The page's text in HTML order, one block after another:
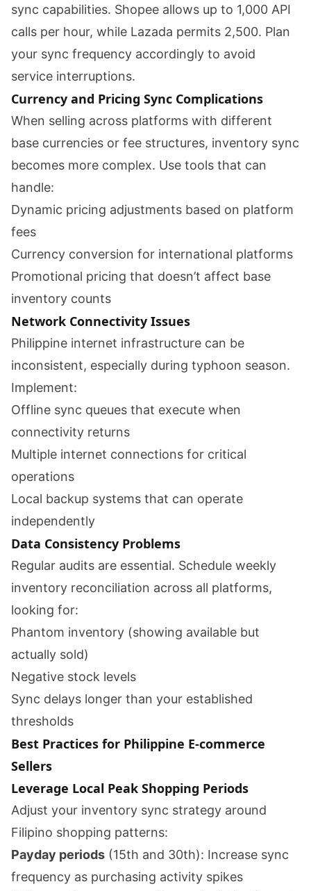
sync capabilities. Shopee allows up to 1,000 API
calls per hour, while Lazada permits 2,500. Plan
your sync frequency accordingly to avoid
service interruptions.
Currency and Pricing Sync Complications
When selling across platforms with different
base currencies or fee structures, inventory sync
becomes more complex. Use tools that can
handle:
Dynamic pricing adjustments based on platform
fees
Currency conversion for international platforms
Promotional pricing that doesn’t affect base
inventory counts
Network Connectivity Issues
Philippine internet infrastructure can be
inconsistent, especially during typhoon season.
Implement:
Offline sync queues that execute when
connectivity returns
Multiple internet connections for critical
operations
Local backup systems that can operate
independently
Data Consistency Problems
Regular audits are essential. Schedule weekly
inventory reconciliation across all platforms,
looking for:
Phantom inventory (showing available but
actually sold)
Negative stock levels
Sync delays longer than your established
thresholds
Best Practices for Philippine E-commerce
Sellers
Leverage Local Peak Shopping Periods
Adjust your inventory sync strategy around
Filipino shopping patterns:
Payday periods (15th and 30th): Increase sync
frequency as purchasing activity spikes